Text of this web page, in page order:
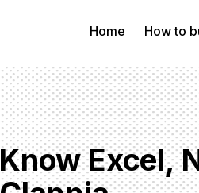
Home How to
Know Excel,